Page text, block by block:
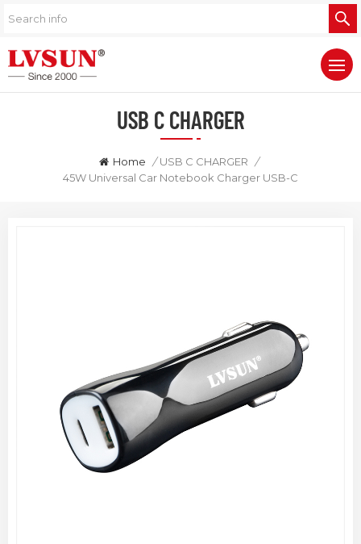
USB C CHARGER
Home / USB C CHARGER
/
45W Universal Car Notebook Charger USB-C